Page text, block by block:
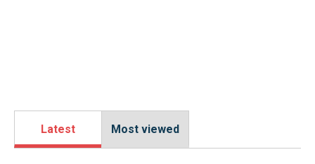
Latest Most viewed